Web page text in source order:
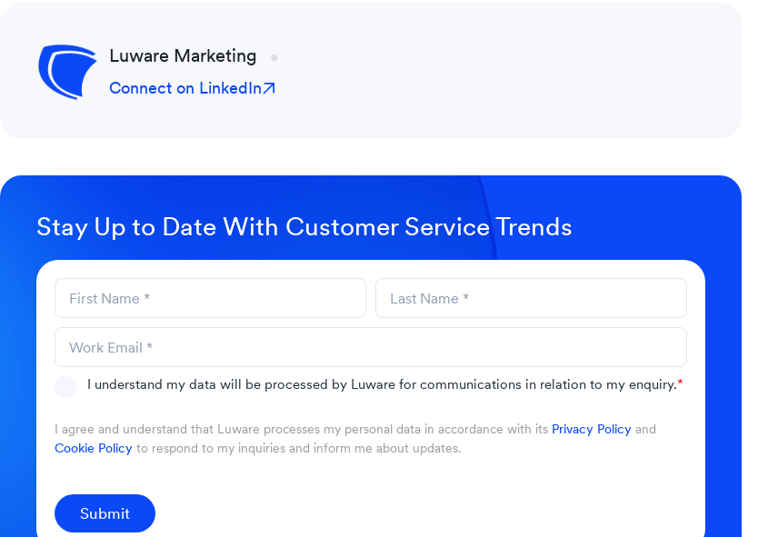
Luware Marketing
Connect on LinkedIn
Stay Up to Date With Customer Service Trends
I understand my data will be processed by Luware for communications in relation to my enquiry.*
I agree and understand that Luware processes my personal data in accordance with its Privacy Policy and
Cookie Policy to respond to my inquiries and inform me about updates.
Submit